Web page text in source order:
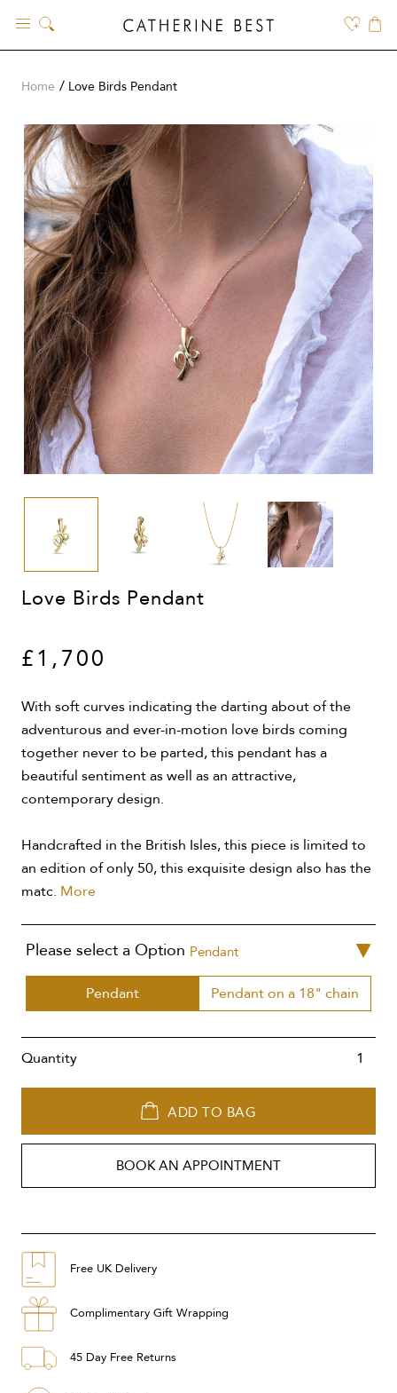
content
Home Love Birds Pendant
Love Birds Pendant
£1,700
With soft curves indicating the darting about of the
adventurous and ever-in-motion love birds coming
together never to be parted, this pendant has a
beautiful sentiment as well as an attractive,
contemporary design.
Handcrafted in the British Isles, this piece is limited to
an edition of only 50, this exquisite design also has the
matc. More
Please select a Option Pendant
Pendant Pendant on a 18" chain
Quantity
ADD TO BAG
BOOK AN APPOINTMENT
Free UK Delivery
Complimentary Gift Wrapping
45 Day Free Returns